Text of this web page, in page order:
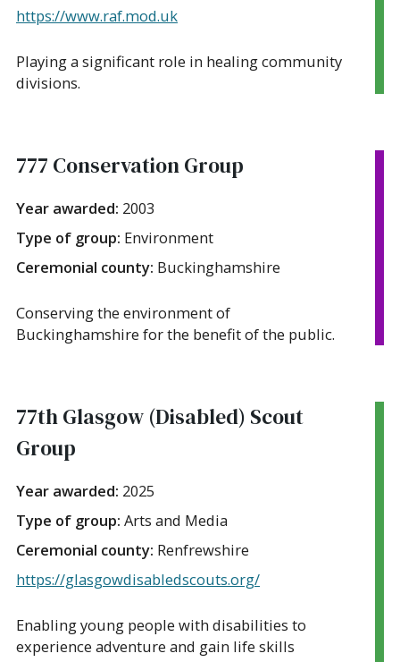
https://www.raf.mod.uk
Playing a significant role in healing community
divisions.
777 Conservation Group
Year awarded: 2003
Type of group: Environment
Ceremonial county: Buckinghamshire
Conserving the environment of
Buckinghamshire for the benefit of the public.
77th Glasgow (Disabled) Scout
Group
Year awarded: 2025
Type of group: Arts and Media
Ceremonial county: Renfrewshire
https://glasgowdisabledscouts.org/
Enabling young people with disabilities to
experience adventure and gain life skills